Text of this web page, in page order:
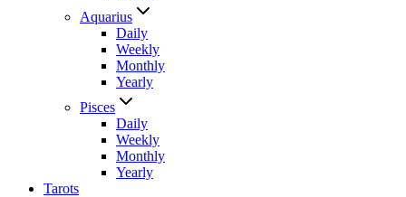
Aquarius
Daily
Weekly
Monthly
Yearly
Pisces
Daily
Weekly
Monthly
Yearly
Tarots